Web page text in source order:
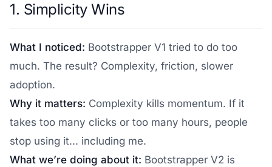
1. Simplicity Wins
What I noticed: Bootstrapper V1 tried to do too
much. The result? Complexity, friction, slower
adoption.
Why it matters: Complexity kills momentum. If it
takes too many clicks or too many hours, people
stop using it... including me.
What we’re doing about it: Bootstrapper V2 is